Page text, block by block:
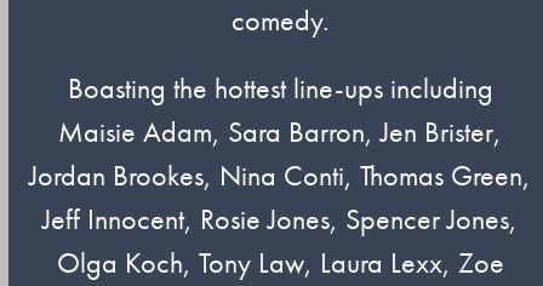
comedy.
Boasting the hottest line-ups including
Maisie Adam, Sara Barron, Jen Brister,
Jordan Brookes, Nina Conti, Thomas Green,
Jeff Innocent, Rosie Jones, Spencer Jones,
Olga Koch, Tony Law, Laura Lexx, Zoe